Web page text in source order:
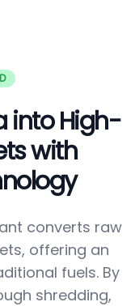
into High-
with
converts raw
offering an
fuels. By
shredding,